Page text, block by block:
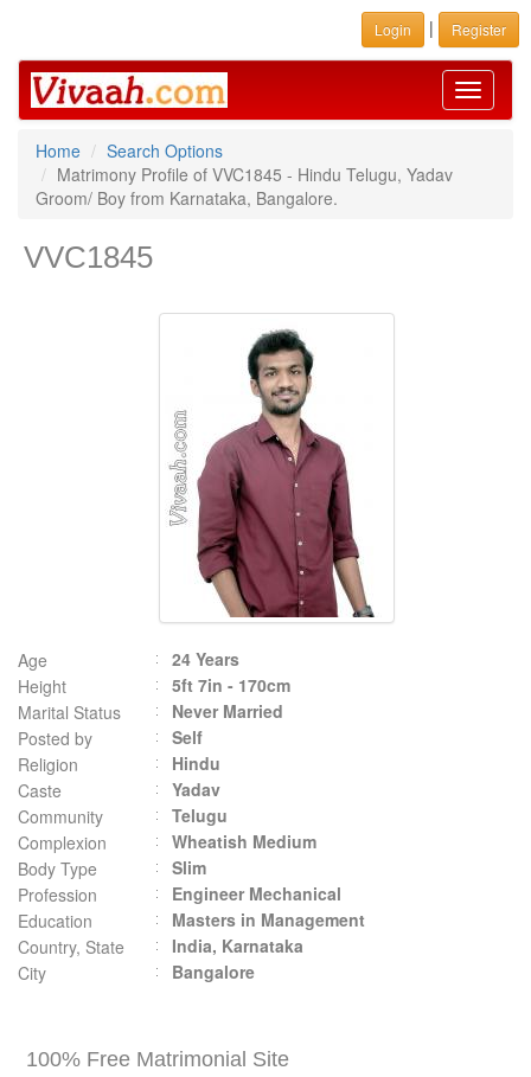
Login | Register
Toggle
Home
Search Options
Matrimony Profile of VVC1845 - Hindu Telugu, Yadav
Groom/ Boy from Karnataka, Bangalore.
VVC1845
Age
24 Years
Height
5ft 7in - 170cm
Marital Status
Never Married
Posted by
Self
Religion
Hindu
Caste
Yadav
Community
Telugu
Complexion
Wheatish Medium
Body Type
Slim
Profession
Engineer Mechanical
Education
Masters in Management
Country, State
India, Karnataka
City
Bangalore
100% Free Matrimonial Site